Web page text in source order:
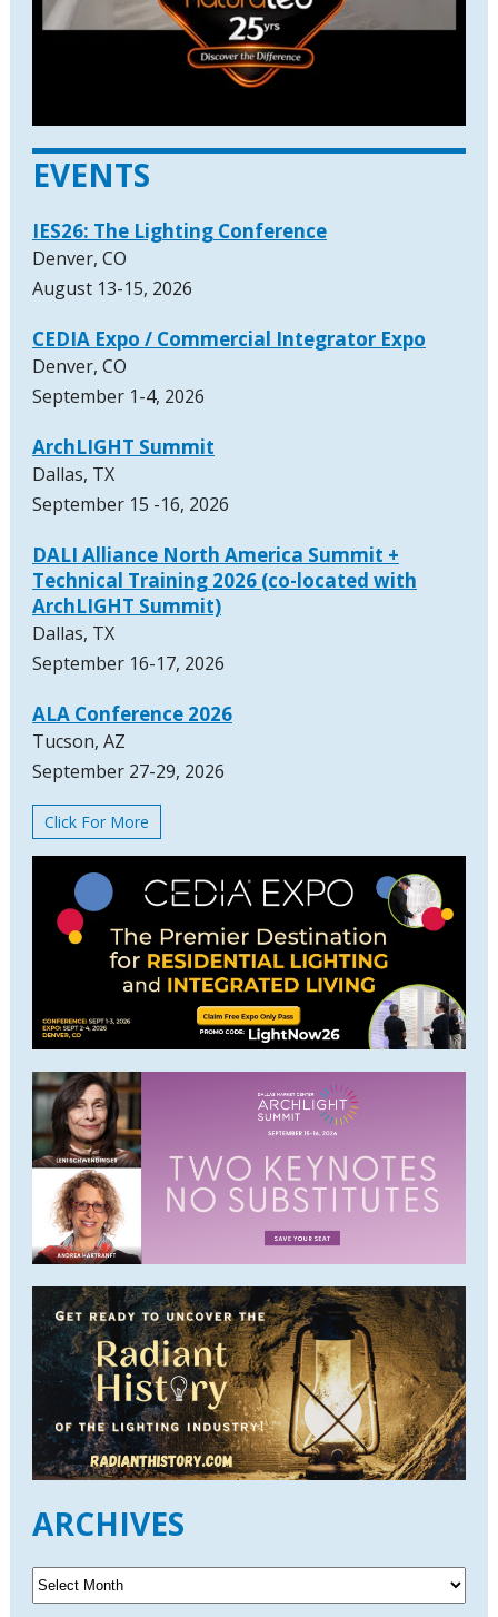
EVENTS
IES26: The Lighting Conference
Denver, CO
August 13-15, 2026
CEDIA Expo / Commercial Integrator Expo
Denver, CO
September 1-4, 2026
ArchLIGHT Summit
Dallas, TX
September 15 -16, 2026
DALI Alliance North America Summit +
Technical Training 2026 (co-located with
ArchLIGHT Summit)
Dallas, TX
September 16-17, 2026
ALA Conference 2026
Tucson, AZ
September 27-29, 2026
Click For More
ARCHIVES
A
r